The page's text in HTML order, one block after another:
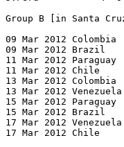
Group B [in Santa
09 Mar 2012
09 Mar 2012 Brazil
11 Mar 2012
11 Mar 2012 Chile
13 Mar 2012
13 Mar 2012
15 Mar 2012
15 Mar 2012 Brazil
17 Mar 2012
17 Mar 2012 Chile